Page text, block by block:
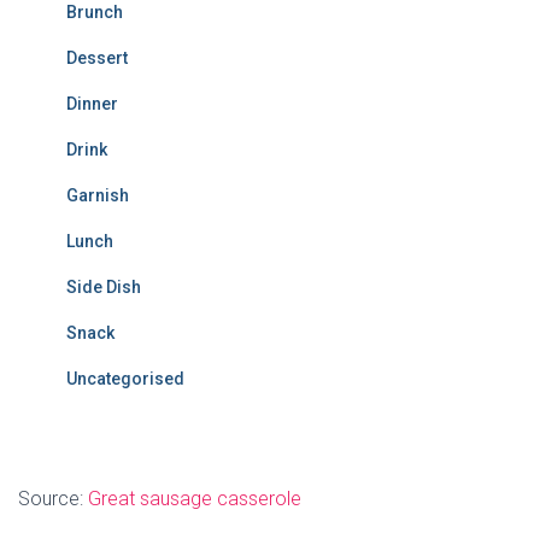
Brunch
Dessert
Dinner
Drink
Garnish
Lunch
Side Dish
Snack
Uncategorised
Source: Great sausage casserole